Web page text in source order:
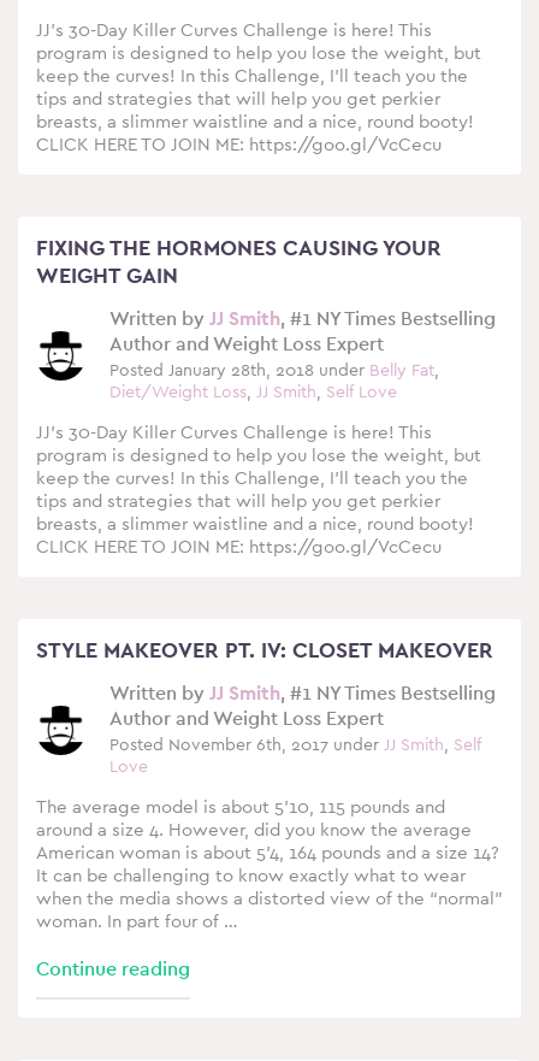
JJ’s 30-Day Killer Curves Challenge is here! This
program is designed to help you lose the weight, but
keep the curves! In this Challenge, I’ll teach you the
tips and strategies that will help you get perkier
breasts, a slimmer waistline and a nice, round booty!
CLICK HERE TO JOIN ME: https://goo.gl/VcCecu
FIXING THE HORMONES CAUSING YOUR
WEIGHT GAIN
Written by JJ Smith, #1 NY Times Bestselling
Author and Weight Loss Expert
Posted January 28th, 2018 under Belly Fat,
Diet/Weight Loss, JJ Smith, Self Love
JJ’s 30-Day Killer Curves Challenge is here! This
program is designed to help you lose the weight, but
keep the curves! In this Challenge, I’ll teach you the
tips and strategies that will help you get perkier
breasts, a slimmer waistline and a nice, round booty!
CLICK HERE TO JOIN ME: https://goo.gl/VcCecu
STYLE MAKEOVER PT. IV: CLOSET MAKEOVER
Written by JJ Smith, #1 NY Times Bestselling
Author and Weight Loss Expert
Posted November 6th, 2017 under JJ Smith, Self
Love
The average model is about 5’10, 115 pounds and
around a size 4. However, did you know the average
American woman is about 5’4, 164 pounds and a size 14?
It can be challenging to know exactly what to wear
when the media shows a distorted view of the “normal”
woman. In part four of …
Continue reading